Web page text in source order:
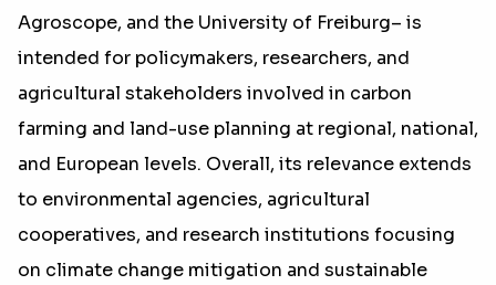
Agroscope, and the University of Freiburg– is
intended for policymakers, researchers, and
agricultural stakeholders involved in carbon
farming and land-use planning at regional, national,
and European levels. Overall, its relevance extends
to environmental agencies, agricultural
cooperatives, and research institutions focusing
on climate change mitigation and sustainable